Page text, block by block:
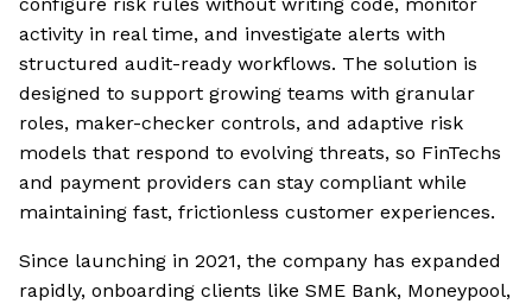
activity in real time, and investigate alerts with
structured audit-ready workflows. The solution is
designed to support growing teams with granular
roles, maker-checker controls, and adaptive risk
models that respond to evolving threats, so FinTechs
and payment providers can stay compliant while
maintaining fast, frictionless customer experiences.
Since launching in 2021, the company has expanded
rapidly, onboarding clients like SME Bank, Moneypool,